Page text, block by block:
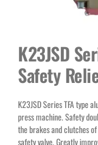
K23JSD
Safety
K23JSD Series TFA type
press machine. Safety
the brakes and clutches
safety valve. Greatly